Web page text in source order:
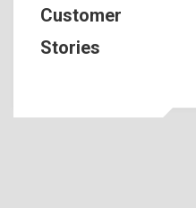
Customer
Stories